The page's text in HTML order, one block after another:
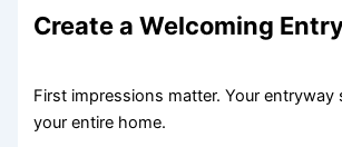
Create a Welcoming
First impressions matter. Your
your entire home.